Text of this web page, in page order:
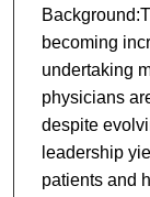
becoming
undertaking
physicians
despite
leadership
patients and